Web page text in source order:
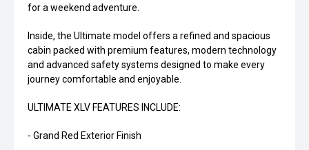
for a weekend adventure.
Inside, the Ultimate model offers a refined and spacious
cabin packed with premium features, modern technology
and advanced safety systems designed to make every
journey comfortable and enjoyable.
ULTIMATE XLV FEATURES INCLUDE:
- Grand Red Exterior Finish